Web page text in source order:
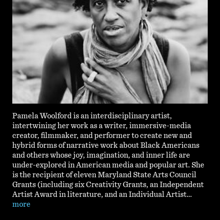
Pamela Woolford is an interdisciplinary artist,
intertwining her work as a writer, immersive-media
creator, filmmaker, and performer to create new and
hybrid forms of narrative work about Black Americans
and others whose joy, imagination, and inner life are
under-explored in American media and popular art. She
is the recipient of eleven Maryland State Arts Council
Grants (including six Creativity Grants, an Independent
Artist Award in literature, and an Individual Artist…
more